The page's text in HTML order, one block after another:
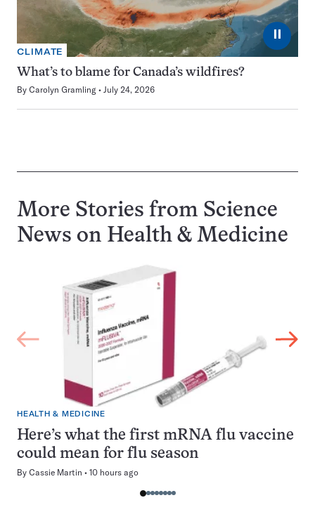
⏸
CLIMATE
What’s to blame for Canada’s wildfires?
By Carolyn Gramling July 24, 2026
More Stories from Science
News on Health & Medicine
HEALTH & MEDICINE
Here’s what the first mRNA flu vaccine
could mean for flu season
By Cassie Martin 10 hours ago